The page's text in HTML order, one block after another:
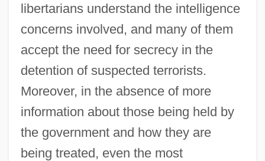
libertarians understand the intelligence
concerns involved, and many of them
accept the need for secrecy in the
detention of suspected terrorists.
Moreover, in the absence of more
information about those being held by
the government and how they are
being treated, even the most